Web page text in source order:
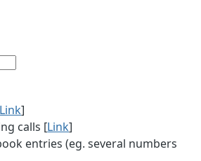
Link]
calls [Link]
entries (eg. several numbers